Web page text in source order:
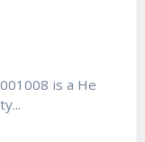
is a He